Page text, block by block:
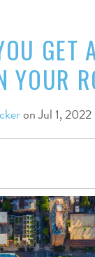
GET
YOUR
on Jul 1,